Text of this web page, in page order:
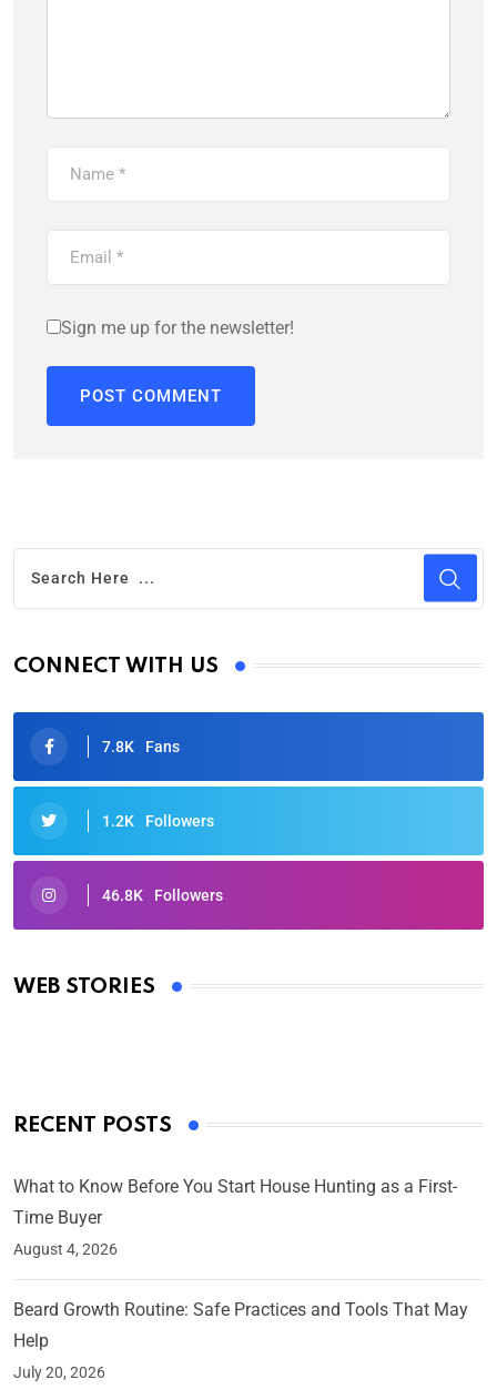
Sign me up for the newsletter!
CONNECT WITH US
7.8K Fans
1.2K Followers
46.8K Followers
WEB STORIES
Oscars 2025: Full List of Winners from the 97th
By Ved Prakash
RECENT POSTS
What to Know Before You Start House Hunting as a First-
Time Buyer
August 4, 2026
Beard Growth Routine: Safe Practices and Tools That May
Help
July 20, 2026